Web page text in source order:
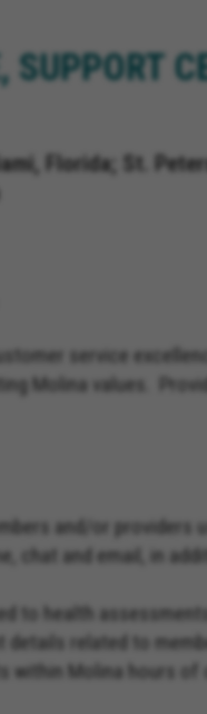
SUPPORT
Florida; St.
service
Molina values.
and/or
chat and email, in
to health
details related to
within Molina hours